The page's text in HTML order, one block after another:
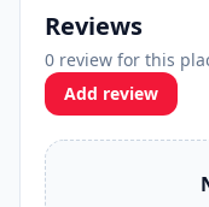
Reviews
0 review for this
Add review